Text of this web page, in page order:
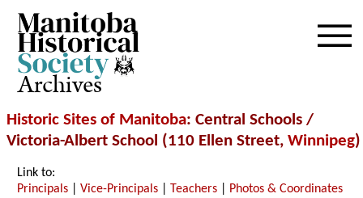
Archives
Historic Sites of Manitoba: Central Schools /
Victoria-Albert School (110 Ellen Street, Winnipeg)
Link to:
Principals |Vice-Principals Teachers
Photos & Coordinates